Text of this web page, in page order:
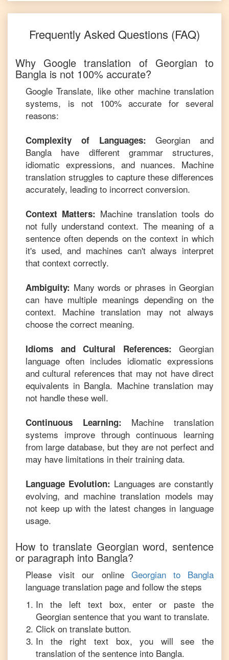
Frequently Asked Questions (FAQ)
Why Google translation of Georgian to
Bangla is not 100% accurate?
Google Translate, like other machine translation
systems, is not 100% accurate for several
reasons:
Complexity of Languages: Georgian and
Bangla have different grammar structures,
idiomatic expressions, and nuances. Machine
translation struggles to capture these differences
accurately, leading to incorrect conversion.
Context Matters: Machine translation tools do
not fully understand context. The meaning of a
sentence often depends on the context in which
it's used, and machines can't always interpret
that context correctly.
Ambiguity: Many words or phrases in Georgian
can have multiple meanings depending on the
context. Machine translation may not always
choose the correct meaning.
Idioms and Cultural References: Georgian
language often includes idiomatic expressions
and cultural references that may not have direct
equivalents in Bangla. Machine translation may
not handle these well.
Continuous Learning: Machine translation
systems improve through continuous learning
from large database, but they are not perfect and
may have limitations in their training data.
Language Evolution: Languages are constantly
evolving, and machine translation models may
not keep up with the latest changes in language
usage.
How to translate Georgian word, sentence
or paragraph into Bangla?
Please visit our online Georgianto Bangla
language translation page and follow the steps
In the left text box, enter or paste the
Georgian sentence that you want to translate.
Click on translate button.
In the right text box, you will see the
translation of the sentence into Bangla.